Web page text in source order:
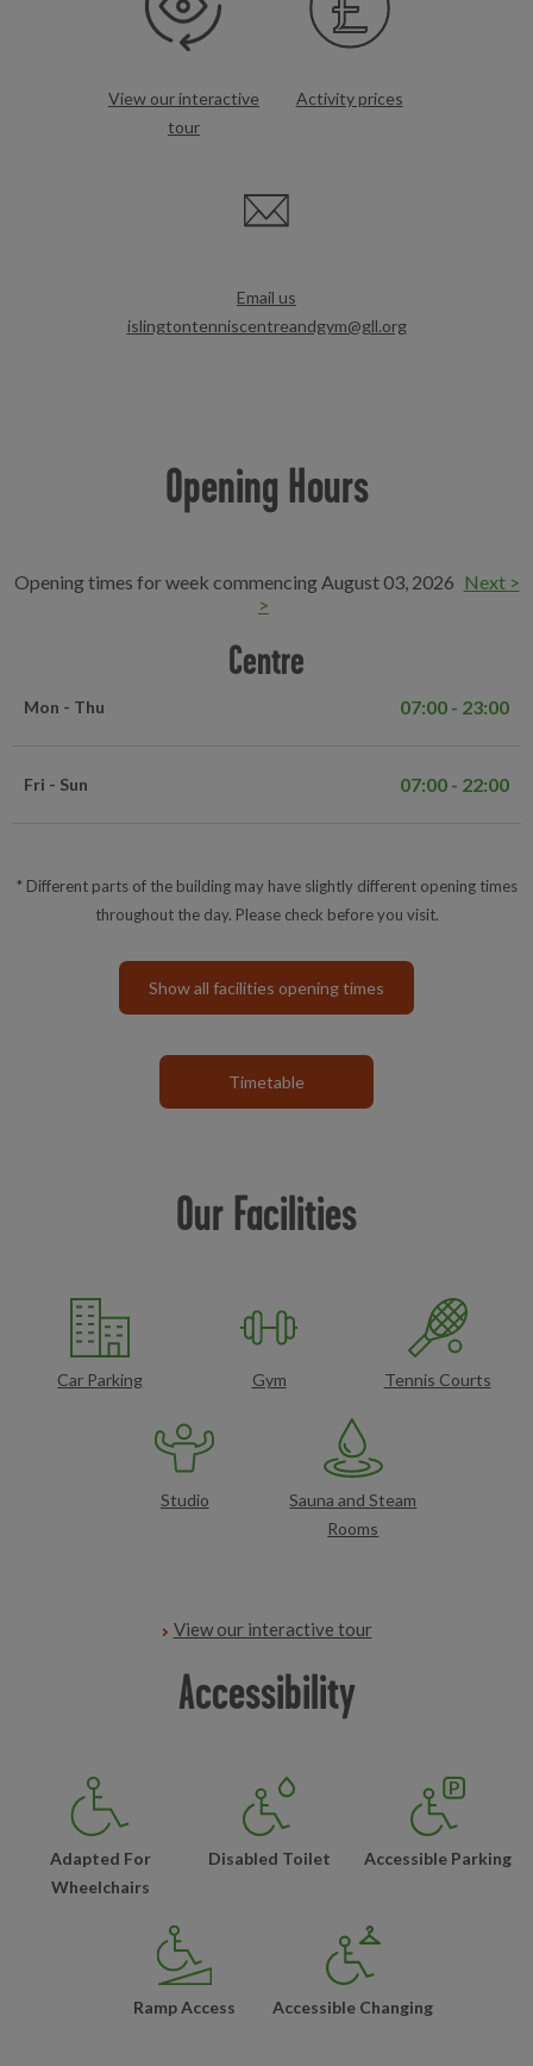
View our interactive
tour
Activity prices
Email us
islingtontenniscentreandgym@gll.org
Opening Hours
Opening times for week commencing August 03, 2026 Next >
>
Centre
Mon - Thu 07:00 - 23:00
Fri - Sun 07:00 - 22:00
* Different parts of the building may have slightly different opening times
throughout the day. Please check before you visit.
Show all facilities opening times
Timetable
Our Facilities
Car Parking Gym Tennis Courts
Studio
Sauna and Steam
Rooms
View our interactive tour
Accessibility
Adapted For
Wheelchairs
Disabled Toilet Accessible Parking
Ramp Access Accessible Changing